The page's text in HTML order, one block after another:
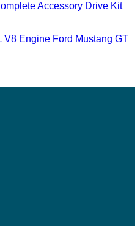
Accessory Drive Kit
Ford Mustang GT